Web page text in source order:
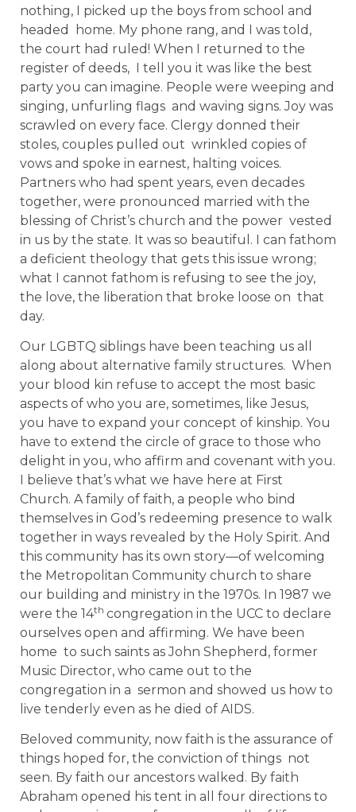
nothing, I picked up the boys from school and
headed home. My phone rang, and I was told,
the court had ruled! When I returned to the
register of deeds, I tell you it was like the best
party you can imagine. People were weeping and
singing, unfurling flags and waving signs. Joy was
scrawled on every face. Clergy donned their
stoles, couples pulled out wrinkled copies of
vows and spoke in earnest, halting voices.
Partners who had spent years, even decades
together, were pronounced married with the
blessing of Christ’s church and the power vested
in us by the state. It was so beautiful. I can fathom
a deficient theology that gets this issue wrong;
what I cannot fathom is refusing to see the joy,
the love, the liberation that broke loose on that
day.
Our LGBTQ siblings have been teaching us all
along about alternative family structures. When
your blood kin refuse to accept the most basic
aspects of who you are, sometimes, like Jesus,
you have to expand your concept of kinship. You
have to extend the circle of grace to those who
delight in you, who affirm and covenant with you.
I believe that’s what we have here at First
Church. A family of faith, a people who bind
themselves in God’s redeeming presence to walk
together in ways revealed by the Holy Spirit. And
this community has its own story—of welcoming
the Metropolitan Community church to share
our building and ministry in the 1970s. In 1987 we
were the 14th congregation in the UCC to declare
ourselves open and affirming. We have been
home to such saints as John Shepherd, former
Music Director, who came out to the
congregation in a sermon and showed us how to
live tenderly even as he died of AIDS.
Beloved community, now faith is the assurance of
things hoped for, the conviction of things not
seen. By faith our ancestors walked. By faith
Abraham opened his tent in all four directions to